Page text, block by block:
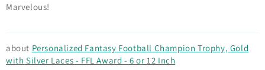
Marvelous!
Personalized Fantasy Football Champion Trophy, Gold
with Silver Laces - FFL Award - 6 or 12 Inch